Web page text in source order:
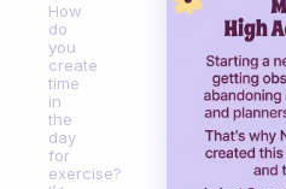
How
do
you
create
time
in
the
day
for
exercise?